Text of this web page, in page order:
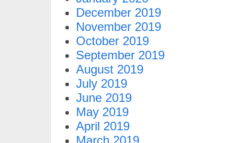
December 2019
November 2019
October 2019
September 2019
August 2019
July 2019
June 2019
May 2019
April 2019
March 2019